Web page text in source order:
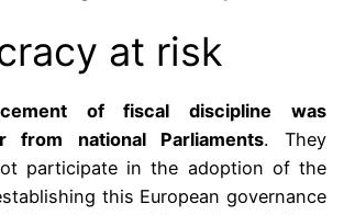
at risk
of fiscal discipline was
from national Parliaments. They
participate in the adoption of the
this European governance